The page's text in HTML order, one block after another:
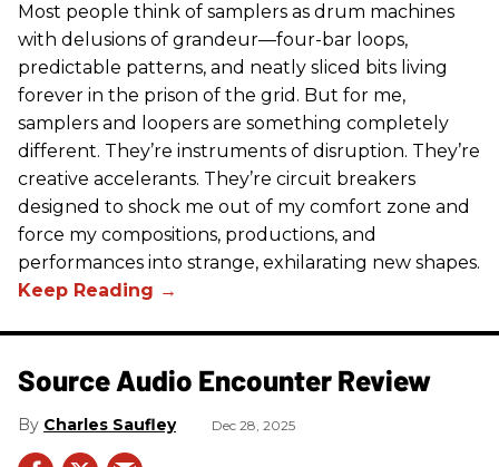
Most people think of samplers as drum machines
with delusions of grandeur—four-bar loops,
predictable patterns, and neatly sliced bits living
forever in the prison of the grid. But for me,
samplers and loopers are something completely
different. They’re instruments of disruption. They’re
creative accelerants. They’re circuit breakers
designed to shock me out of my comfort zone and
force my compositions, productions, and
performances into strange, exhilarating new shapes.
Source Audio Encounter Review
Charles Saufley Dec 28, 2025